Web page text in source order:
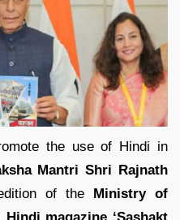
the use of Hindi in
Mantri Shri Rajnath
of the Ministry of